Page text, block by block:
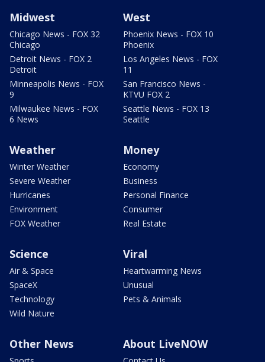
Midwest
Chicago News - FOX 32
Chicago
Detroit News - FOX 2
Detroit
Minneapolis News - FOX
9
Milwaukee News - FOX
6 News
West
Phoenix News - FOX 10
Phoenix
Los Angeles News - FOX
11
San Francisco News -
KTVU FOX 2
Seattle News - FOX 13
Seattle
Weather
Winter Weather
Severe Weather
Hurricanes
Environment
FOX Weather
Money
Economy
Business
Personal Finance
Consumer
Real Estate
Science
Air & Space
SpaceX
Technology
Wild Nature
Viral
Heartwarming News
Unusual
Pets & Animals
Other News About LiveNOW